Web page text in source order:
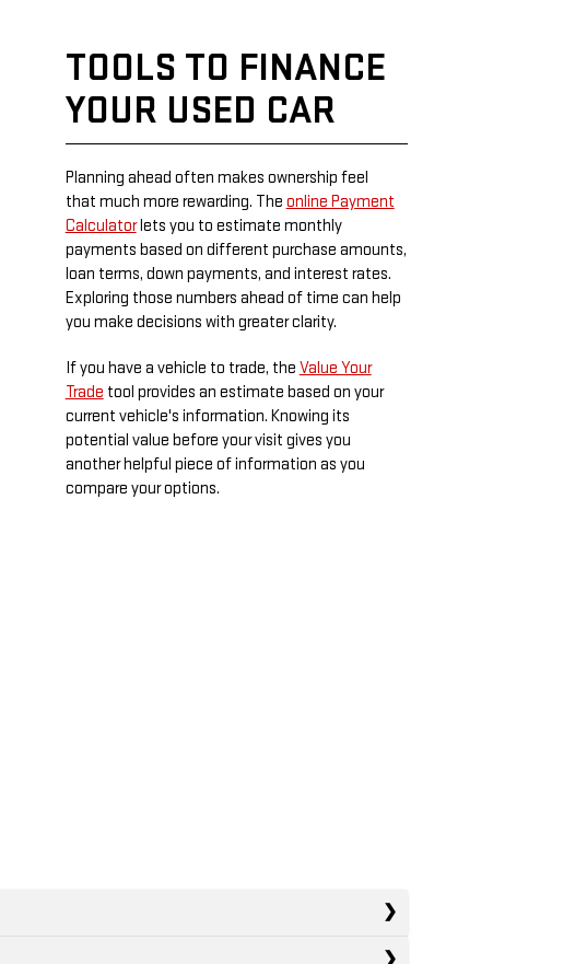
TOOLS TO FINANCE
YOUR USED CAR
Planning ahead often makes ownership feel
that much more rewarding. The online Payment
Calculatorlets you to estimate monthly
payments based on different purchase amounts,
loan terms, down payments, and interest rates.
Exploring those numbers ahead of time can help
you make decisions with greater clarity.
If you have a vehicle to trade, the Value Your
Trade tool provides an estimate based on your
current vehicle's information. Knowing its
potential value before your visit gives you
another helpful piece of information as you
compare your options.